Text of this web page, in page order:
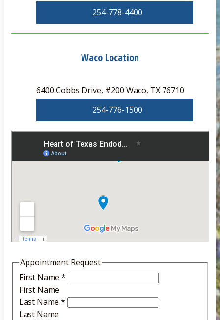
254-778-4400
Waco Location
6400 Cobbs Drive, #200 Waco, TX 76710
254-776-1500
Appointment Request
First Name *
First Name
Last Name *
Last Name